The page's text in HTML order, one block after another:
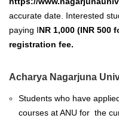
accurate date. Interested
paying INR 1,000 (INR 500
registration fee.
Acharya Nagarjuna
Students who have
courses at ANU for the